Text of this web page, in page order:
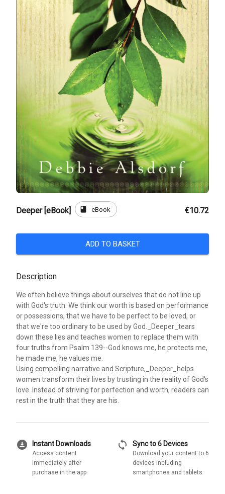
Deeper [eBook] book eBook €10.72
ADD TO BASKET
Description
We often believe things about ourselves that do not line up
with God's truth. We think our worth is based on performance
or possessions, that we have to be perfect to be loved, or
that we're too ordinary to be used by God._Deeper_tears
down these lies and teaches women to replace them with
four truths from Psalm 139--God knows me, he protects me,
he made me, he values me.
Using compelling narrative and Scripture,_Deeper_helps
women transform their lives by trusting in the reality of God's
love. Instead of striving for perfection and worth, readers can
rest in the truth that they are his.
download_for_offline Instant Downloads
Access content
immediately after
purchase in the app
sync Sync to 6 Devices
Download your content to 6
devices including
smartphones and tablets